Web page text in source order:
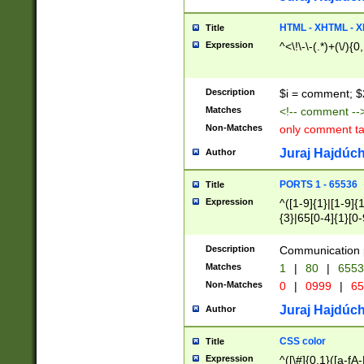
Title HTML - XHTML -
Expression ^<\!\-\-(.*)+(\/
Description $i = comment;
Matches <!-- comment
Non-Matches only comment
Author Juraj
Title PORTS 1 - 65536
Expression
^([1-9]{1}|[1-
{3}|65[0-
Description Communication
Matches 1 | 80 |
Non-Matches 0 | 0999 |
Author Juraj
Title CSS color
Expression ^([\#]{0,1}([a-